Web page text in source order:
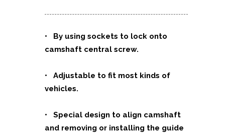
• By using sockets to lock onto
camshaft central screw.
• Adjustable to fit most kinds of
vehicles.
• Special design to align camshaft
and removing or installing the guide